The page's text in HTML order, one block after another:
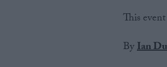
This
ByIan